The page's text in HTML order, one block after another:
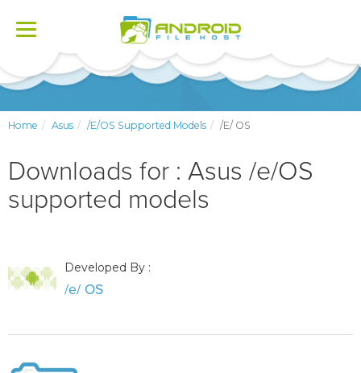
Toggle
Home Asus /e/OS Supported Models /e/ OS
Downloads for : Asus /e/OS
supported models
Developed By :
/e/ OS